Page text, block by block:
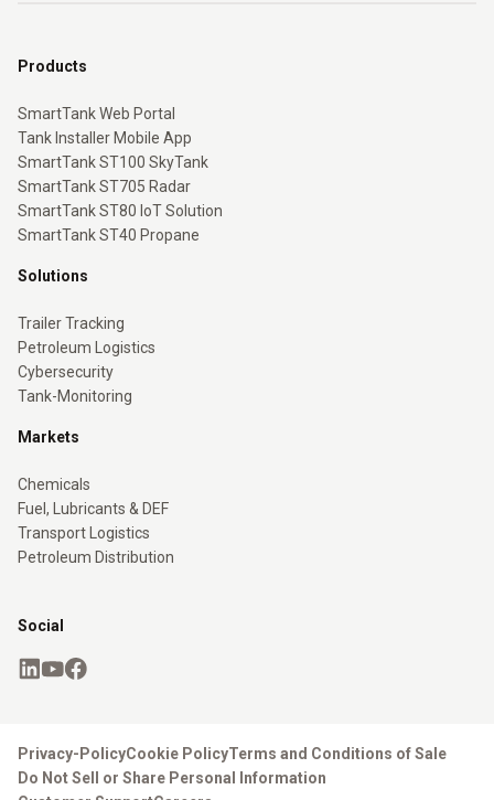
Products
SmartTank Web Portal
Tank Installer Mobile App
SmartTank ST100 SkyTank
SmartTank ST705 Radar
SmartTank ST80 IoT Solution
SmartTank ST40 Propane
Solutions
Trailer Tracking
Petroleum Logistics
Cybersecurity
Tank-Monitoring
Markets
Chemicals
Fuel, Lubricants & DEF
Transport Logistics
Petroleum Distribution
Social
Privacy-PolicyCookie PolicyTerms and Conditions of Sale
Do Not Sell or Share Personal Information